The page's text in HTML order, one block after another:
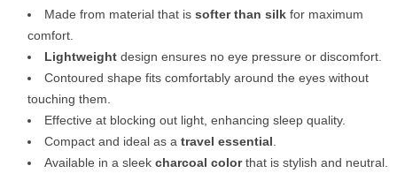
Made from material that is softer than silk for maximum
comfort.
Lightweight design ensures no eye pressure or discomfort.
Contoured shape fits comfortably around the eyes without
touching them.
Effective at blocking out light, enhancing sleep quality.
Compact and ideal as a travel essential
Available in a sleek charcoal colorthat is stylish and neutral.